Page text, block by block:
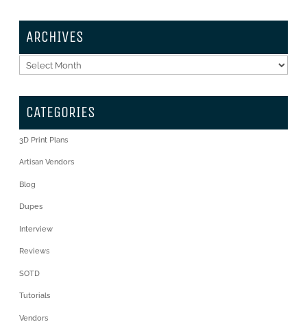
ARCHIVES
Archives
CATEGORIES
3D Print Plans
Artisan Vendors
Blog
Dupes
Interview
Reviews
SOTD
Tutorials
Vendors